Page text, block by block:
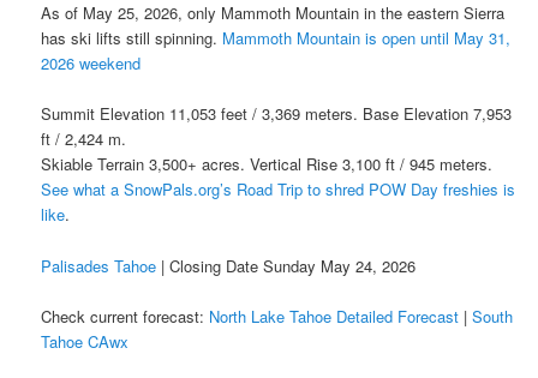
As of May 25, 2026, only Mammoth Mountain in the eastern Sierra
has ski lifts still spinning. Mammoth Mountain is open until May 31,
2026 weekend
Summit Elevation 11,053 feet / 3,369 meters. Base Elevation 7,953
ft / 2,424 m.
Skiable Terrain 3,500+ acres. Vertical Rise 3,100 ft / 945 meters.
See what a SnowPals.org’s Road Trip to shred POW Day freshies is
like.
Palisades Tahoe | Closing Date Sunday May 24, 2026
Check current forecast: North Lake Tahoe Detailed Forecast |South
Tahoe CAwx